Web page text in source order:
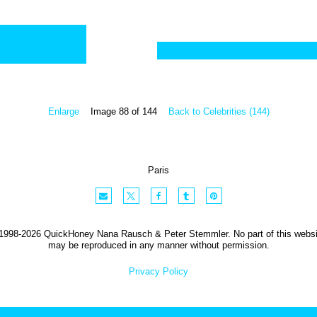
Enlarge Image 88 of 144 Back to Celebrities (144)
Paris
2026 QuickHoney Nana Rausch & Peter Stemmler. No part of this
may be reproduced in any manner without permission.
Privacy Policy